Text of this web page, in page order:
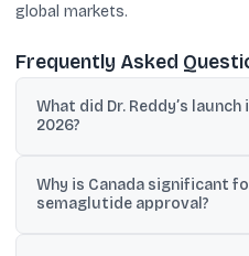
global markets.
Frequently Asked
What did Dr. Reddy’s launch
2026?
on May 15, 2026, after receiving
Compliance dated April 28, 2026.
Why is Canada significant
semaglutide approval?